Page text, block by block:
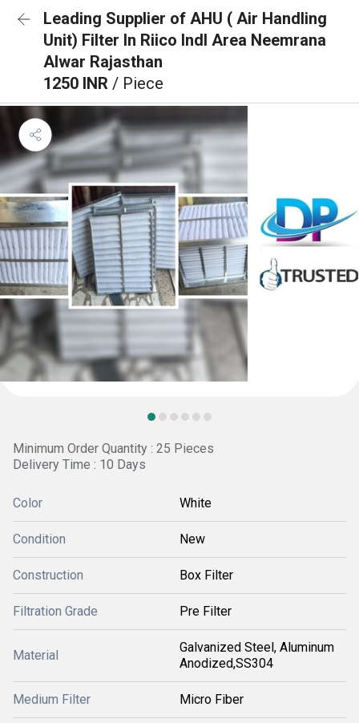
Leading Supplier of AHU ( Air Handling
Unit) Filter In Riico Indl Area Neemrana
Alwar Rajasthan
1250 INR / Piece
Minimum Order Quantity : 25 Pieces
Delivery Time : 10 Days
Color White
Condition New
Construction Box Filter
Filtration Grade Pre Filter
Material
Galvanized Steel, Aluminum
Anodized,SS304
Medium Filter Micro Fiber